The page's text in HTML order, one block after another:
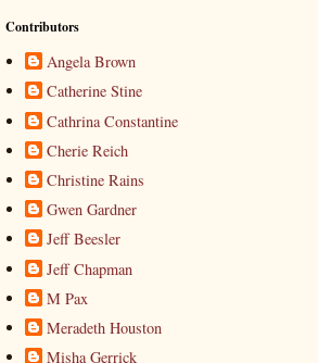
Contributors
Angela Brown
Catherine Stine
Cathrina Constantine
Cherie Reich
Christine Rains
Gwen Gardner
Jeff Beesler
Jeff Chapman
M Pax
Meradeth Houston
Misha Gerrick